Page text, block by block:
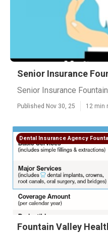
Senior Insurance
Senior Insurance
Published Nov 30, 25 12 min
Dental Insurance Agency
Fountain Valley